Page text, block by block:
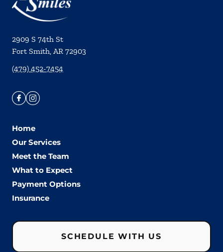
2909 S 74th St
Fort Smith, AR 72903
(479) 452-7454
Home
Our Services
Meet the Team
What to Expect
Payment Options
Insurance
SCHEDULE WITH US